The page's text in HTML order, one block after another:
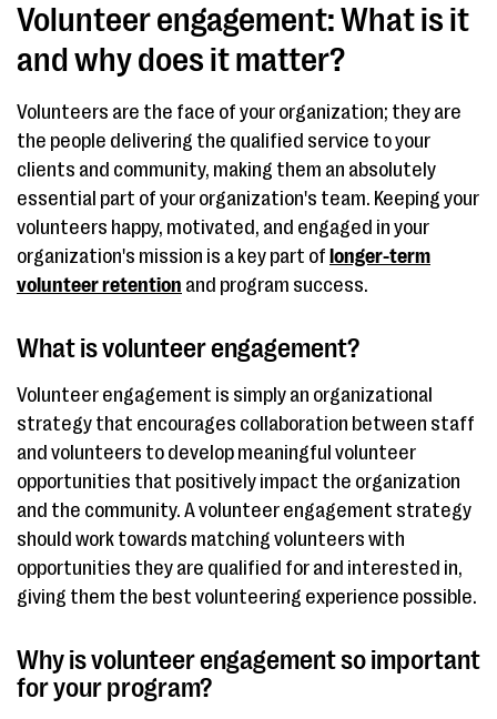
Volunteer engagement: What is it
and why does it matter?
Volunteers are the face of your organization; they are
the people delivering the qualified service to your
clients and community, making them an absolutely
essential part of your organization's team. Keeping your
volunteers happy, motivated, and engaged in your
organization's mission is a key part of longer-term
volunteer retention and program success.
What is volunteer engagement?
Volunteer engagement is simply an organizational
strategy that encourages collaboration between staff
and volunteers to develop meaningful volunteer
opportunities that positively impact the organization
and the community. A volunteer engagement strategy
should work towards matching volunteers with
opportunities they are qualified for and interested in,
giving them the best volunteering experience possible.
Why is volunteer engagement so important
for your program?